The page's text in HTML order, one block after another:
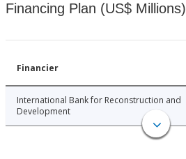
Financing Plan (US$ Millions)
Financier
International Bank for Reconstruction and
Development